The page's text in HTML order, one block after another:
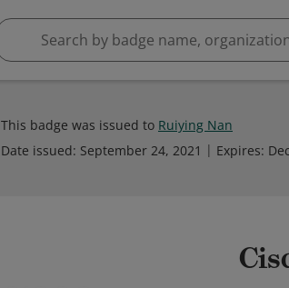
This badge was issued to Ruiying Nan
Date issued: September 24, 2021 Expires: